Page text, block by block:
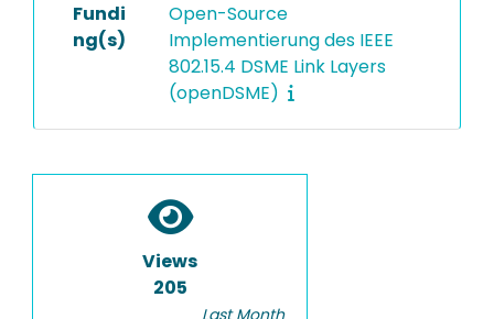
Fundi
ng(s)
Open-Source
Implementierung des IEEE
802.15.4 DSME Link Layers
(openDSME)
Views
205
Last Month